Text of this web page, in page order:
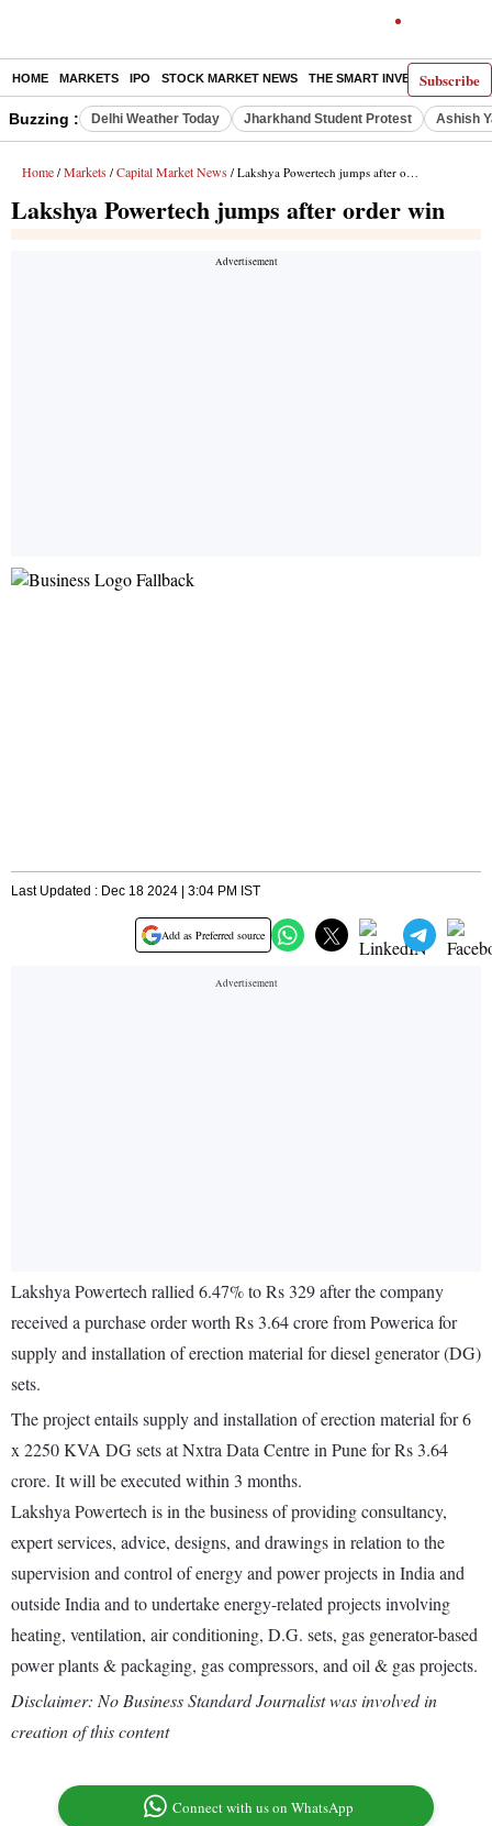
Subscribe
HOME MARKETS IPO STOCK MARKET NEWS THE SMART INVESTOR
Buzzing : Delhi Weather Today Jharkhand Student Protest Ashish
Home / Markets / Capital Market News / Lakshya Powertech jumps after order win
Lakshya Powertech jumps after order win
Last Updated : Dec 18 2024 | 3:04 PM IST
Add as Preferred source
Lakshya Powertech rallied 6.47% to Rs 329 after the company
received a purchase order worth Rs 3.64 crore from Powerica for
supply and installation of erection material for diesel generator (DG)
sets.
The project entails supply and installation of erection material for 6
x 2250 KVA DG sets at Nxtra Data Centre in Pune for Rs 3.64
crore. It will be executed within 3 months.
Lakshya Powertech is in the business of providing consultancy,
expert services, advice, designs, and drawings in relation to the
supervision and control of energy and power projects in India and
outside India and to undertake energy-related projects involving
heating, ventilation, air conditioning, D.G. sets, gas generator-based
power plants & packaging, gas compressors, and oil & gas projects.
Disclaimer: No Business Standard Journalist was involved in
creation of this content
Connect with us on WhatsApp